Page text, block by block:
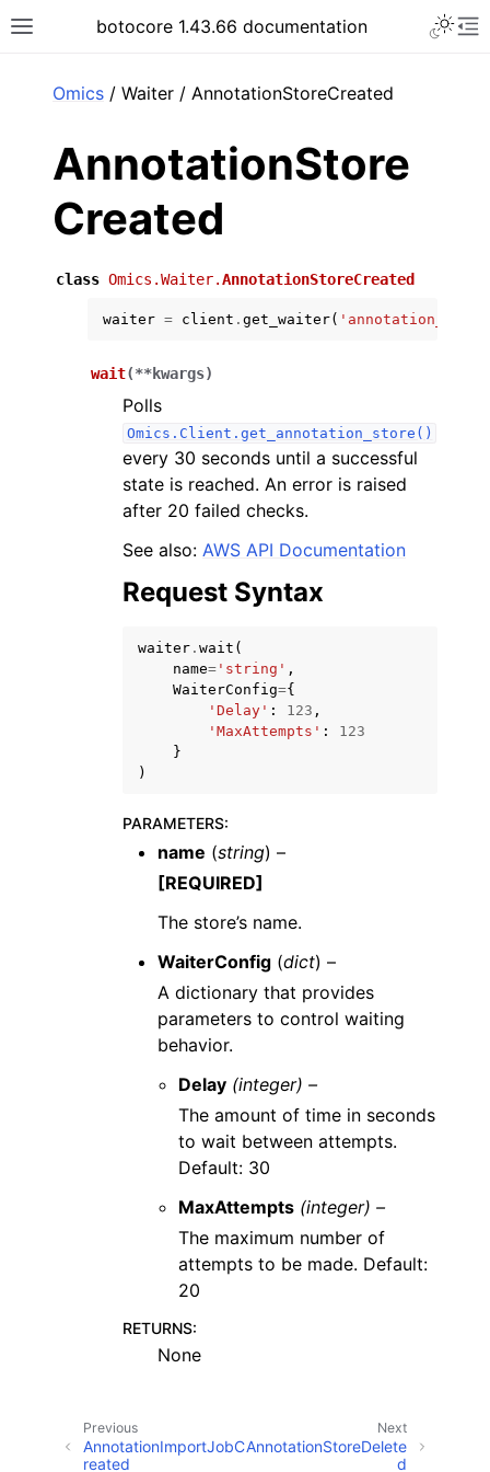
Toggle site navigation sidebar
botocore 1.43.66 documentation
navigation of Available Services
Omics / Waiter / AnnotationStoreCreated
AnnotationStore
Created
class Omics.Waiter.AnnotationStoreCreated
waiter = client . get_waiter(
wait(**kwargs)
Polls
Omics.Client.get_annotation_store()
every 30 seconds until a successful
state is reached. An error is raised
after 20 failed checks.
See also: AWS API Documentation
Request Syntax
waiter . wait (
name= 'string' ,
WaiterConfig={
'Delay' : 123 ,
'MaxAttempts' :
123
}
)
PARAMETERS:
name (string) –
[REQUIRED]
The store’s name.
WaiterConfig (dict) –
A dictionary that provides
parameters to control waiting
behavior.
Delay (integer) –
The amount of time in seconds
to wait between attempts.
Default: 30
MaxAttempts (integer) –
The maximum number of
attempts to be made. Default:
20
RETURNS:
None
Next
AnnotationStoreDelete
d
Previous
AnnotationImportJobC
reated